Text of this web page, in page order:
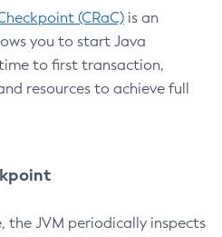
(CRaC) is an
you to start Java
to first transaction,
resources to achieve full
the JVM periodically inspects